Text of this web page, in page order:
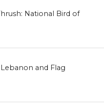
National Bird of
and Flag